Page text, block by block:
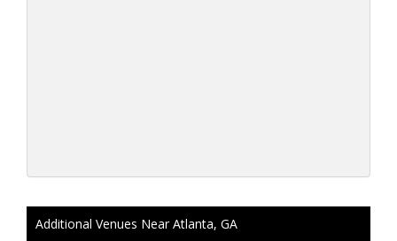
Additional Venues Near Atlanta, GA